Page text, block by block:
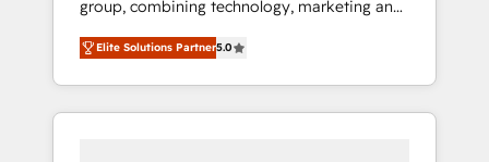
Leader 🏆 Finalist: HubSpot Inbound
Campaign of the Year 🏆 Gold AVA Digital
Award for Best Website 🌟 Accreditations:
CRM Implementation, HubSpot Content
Experience, CRM Data Migration & Custom
group, combining technology, marketing and
media expertise across Latin America and
Southern Europe, with teams across 7
countries. Born in Chile, we combine local
insight with international reach to help
Elite Solutions Partner5.0